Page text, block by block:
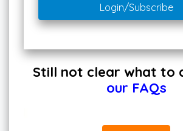
Login/Subscribe
Still not clear what to
our FAQs